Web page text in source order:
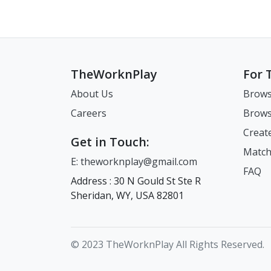
TheWorknPlay
About Us
Careers
Get in Touch:
E: theworknplay@gmail.com
Address : 30 N Gould St Ste R
Sheridan, WY, USA 82801
For
FAQ
© 2023 TheWorknPlay All Rights Reserved.